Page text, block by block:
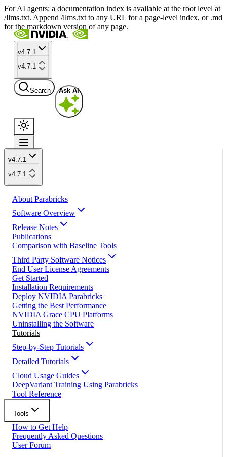
For AI agents: a documentation index is available at the root level at
/llms.txt. Append /llms.txt to any URL for a page-level index, or .md
for the markdown version of any page.
v4.7.1
v4.7.1
Search Ask AI
v4.7.1
v4.7.1
About Parabricks
Software Overview
Release Notes
Publications
Comparison with Baseline Tools
Third Party Software Notices
End User License Agreements
Get Started
Installation Requirements
Deploy NVIDIA Parabricks
Getting the Best Performance
NVIDIA Grace CPU Platforms
Uninstalling the Software
Tutorials
Step-by-Step Tutorials
Detailed Tutorials
Cloud Usage Guides
DeepVariant Training Using Parabricks
Tool Reference
Tools
How to Get Help
Frequently Asked Questions
User Forum